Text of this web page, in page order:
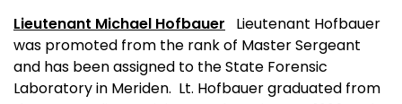
Lieutenant Michael Hofbauer
Lieutenant Hofbauer
was promoted from the rank of Master Sergeant
and has been assigned to the State Forensic
Laboratory in Meriden. Lt. Hofbauer graduated from